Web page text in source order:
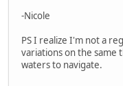
-Nicole
PS I realize I'm not a
variations on the same
waters to navigate.